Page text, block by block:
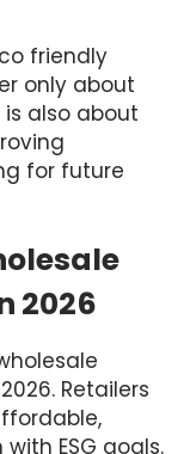
friendly
only about
also about
for future
2026
Retailers
ESG goals.